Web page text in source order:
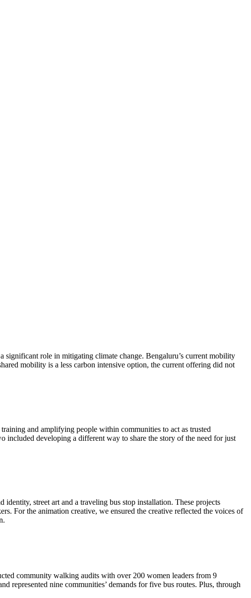
significant role in mitigating climate change. Bengaluru’s current mobility
mobility is a less carbon intensive option, the current offering did not
and amplifying people within communities to act as trusted
included developing a different way to share the story of the need for just
street art and a traveling bus stop installation. These projects
For the animation creative, we ensured the creative reflected the voices of
community walking audits with over 200 women leaders from 9
represented nine communities’ demands for five bus routes. Plus, through